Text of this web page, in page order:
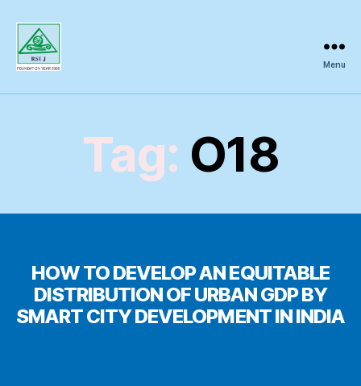
Inquiry
Menu
Tag: O18
HOW TO DEVELOP AN EQUITABLE
DISTRIBUTION OF URBAN GDP BY
SMART CITY DEVELOPMENT IN INDIA